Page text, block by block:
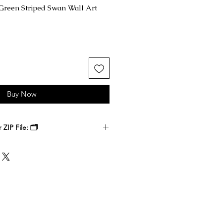
Striped Swan Wall Art
Buy Now
ZIP File: 🗂️
files. Download the ZIP file to